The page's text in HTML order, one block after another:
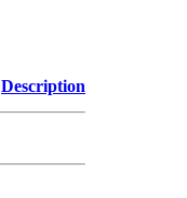
Description